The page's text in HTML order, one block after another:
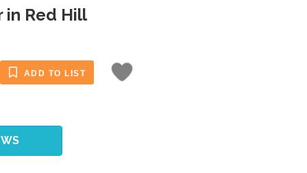
in Red Hill
ADD TO LIST